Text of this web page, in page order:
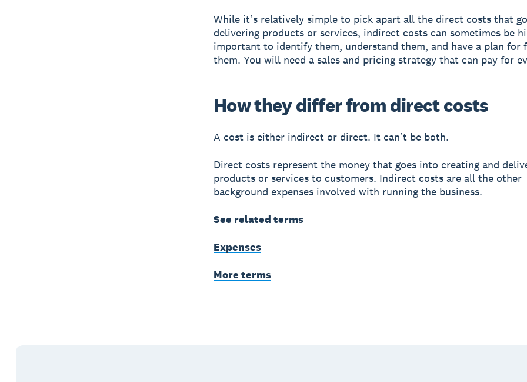
While it’s relatively simple to pick apart all the direct costs that
delivering products or services, indirect costs can sometimes be
important to identify them, understand them, and have a plan for
them. You will need a sales and pricing strategy that can pay for
How they differ from direct costs
A cost is either indirect or direct. It can’t be both.
Direct costs represent the money that goes into creating and
products or services to customers. Indirect costs are all the other
background expenses involved with running the business.
See related terms
Expenses
More terms